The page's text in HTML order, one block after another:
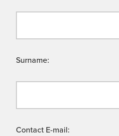
Surname:
Contact E-mail: